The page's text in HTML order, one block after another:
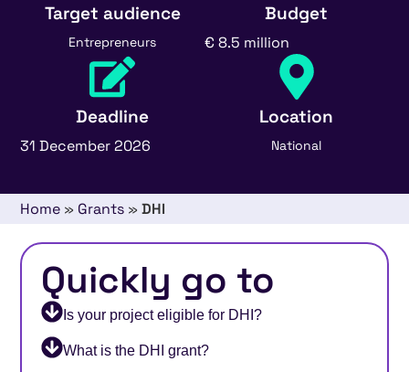
Target audience
Entrepreneurs
Budget
€ 8.5 million
Deadline
31 December 2026
Location
National
Home » Grants »DHI
Quickly go to
Is your project eligible for DHI?
What is the DHI grant?